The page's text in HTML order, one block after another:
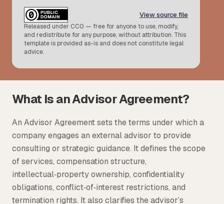
View source file
Released under CC0 — free for anyone to use, modify,
and redistribute for any purpose, without attribution. This
template is provided as-is and does not constitute legal
advice.
What Is an Advisor Agreement?
An Advisor Agreement sets the terms under which a
company engages an external advisor to provide
consulting or strategic guidance. It defines the scope
of services, compensation structure,
intellectual‑property ownership, confidentiality
obligations, conflict‑of‑interest restrictions, and
termination rights. It also clarifies the advisor’s